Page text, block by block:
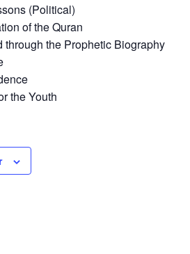
(Political)
of the Quran
through the Prophetic Biography
the Youth